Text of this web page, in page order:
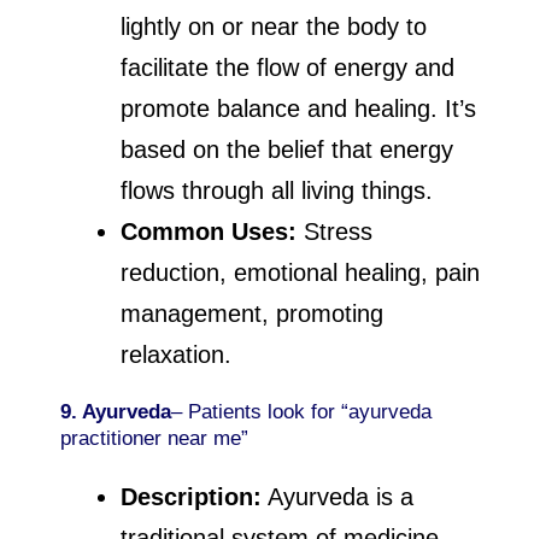
lightly on or near the body to
facilitate the flow of energy and
promote balance and healing. It’s
based on the belief that energy
flows through all living things.
Common Uses: Stress
reduction, emotional healing, pain
management, promoting
relaxation.
9. Ayurveda– Patients look for “ayurveda
practitioner near me”
Description: Ayurveda is a